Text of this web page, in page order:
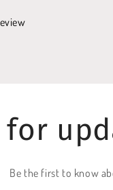
for
Be the first to know